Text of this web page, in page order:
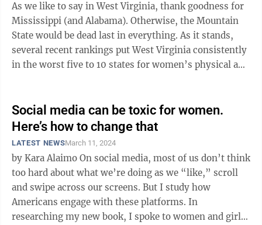
As we like to say in West Virginia, thank goodness for
Mississippi (and Alabama). Otherwise, the Mountain
State would be dead last in everything. As it stands,
several recent rankings put West Virginia consistently
in the worst five to 10 states for women’s physical and
Social media can be toxic for women.
Here’s how to change that
LATEST NEWSMarch 11, 2024
by Kara Alaimo On social media, most of us don’t think
too hard about what we’re doing as we “like,” scroll
and swipe across our screens. But I study how
Americans engage with these platforms. In
researching my new book, I spoke to women and girls